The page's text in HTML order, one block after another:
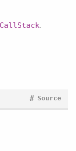
CallStack.
Source
#